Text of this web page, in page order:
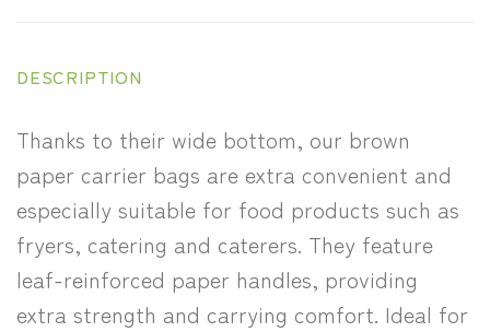
DESCRIPTION
Thanks to their wide bottom, our brown
paper carrier bags are extra convenient and
especially suitable for food products such as
fryers, catering and caterers. They feature
leaf-reinforced paper handles, providing
extra strength and carrying comfort. Ideal for